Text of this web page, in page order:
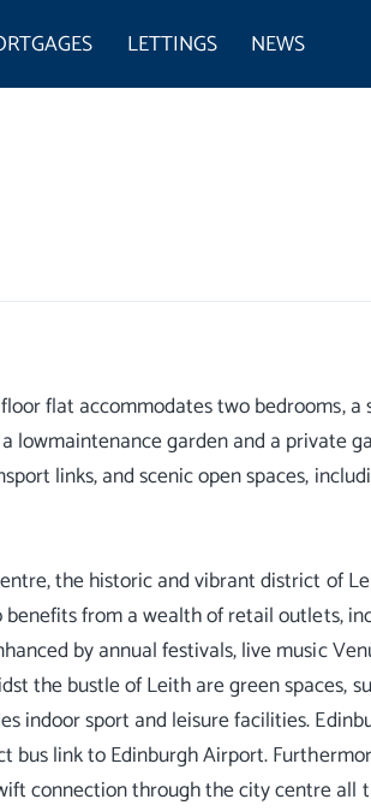
LETTINGS NEWS
flat accommodates two bedrooms,
lowmaintenance garden and a private
links, and scenic open spaces,
the historic and vibrant district of
benefits from a wealth of retail outlets,
by annual festivals, live music
the bustle of Leith are green spaces,
indoor sport and leisure facilities.
bus link to Edinburgh Airport.
connection through the city centre all